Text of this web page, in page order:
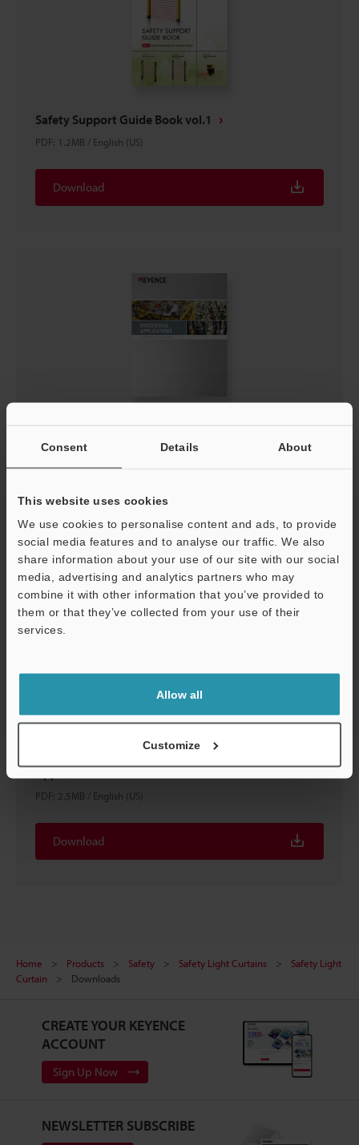
Consent Details About
This website uses cookies
We use cookies to personalise content and ads, to provide
social media features and to analyse our traffic. We also
share information about your use of our site with our social
media, advertising and analytics partners who may
combine it with other information that you’ve provided to
them or that they’ve collected from your use of their
services.
Allow all
Customize
Safety Support Guide Book vol.1
PDF: 1.2MB / English (US)
Download
INDUSTRY
PDF:2.5MB/English (US)
PDF: 2.5MB / English (US)
Download
Home Products Safety Safety Light Curtains
Safety Light
Curtain
Downloads
CREATE YOUR KEYENCE
ACCOUNT
Sign Up Now
NEWSLETTER SUBSCRIBE